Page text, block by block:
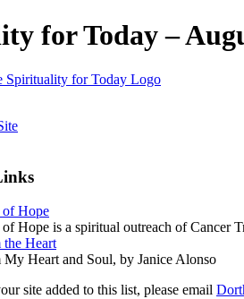
for Today –
of Hope
Hope is a spiritual outreach of Cancer
Heart
Heart and Soul, by Janice Alonso
site added to this list, please email